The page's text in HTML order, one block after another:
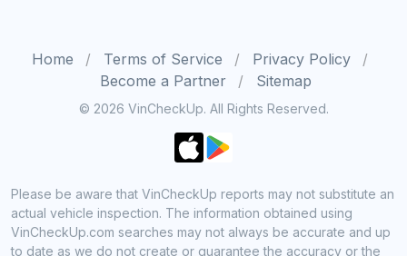
Home Terms of Service
Privacy Policy
Become a Partner
Sitemap
© 2026 VinCheckUp. All Rights Reserved.
Please be aware that VinCheckUp reports may not substitute an
actual vehicle inspection. The information obtained using
VinCheckUp.com searches may not always be accurate and up
to date as we do not create or guarantee the accuracy or the